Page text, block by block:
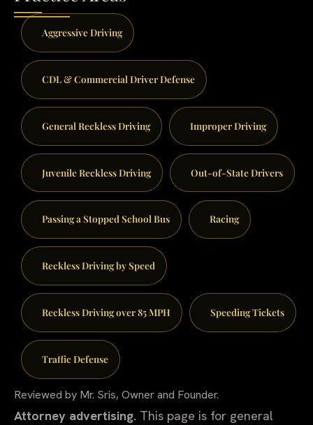
Aggressive Driving
CDL & Commercial Driver Defense
General Reckless Driving Improper Driving
Juvenile Reckless Driving Out-of-State Drivers
Passing a Stopped School Bus Racing
Reckless Driving by Speed
Reckless Driving over 85 MPH Speeding Tickets
Traffic Defense
Reviewed by Mr. Sris, Owner and Founder.
Attorney advertising. This page is for general